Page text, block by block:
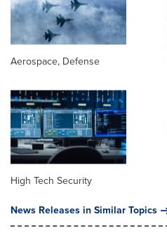
Aerospace, Defense
High Tech Security
News Releases in Similar Topics